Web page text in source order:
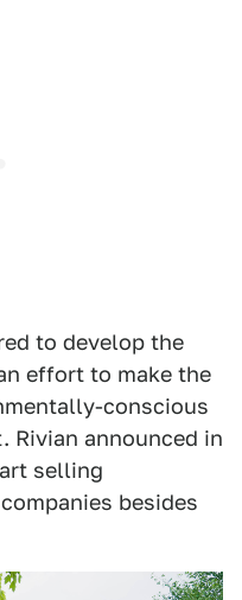
to develop the
effort to make the
conscious
Rivian announced in
selling
besides